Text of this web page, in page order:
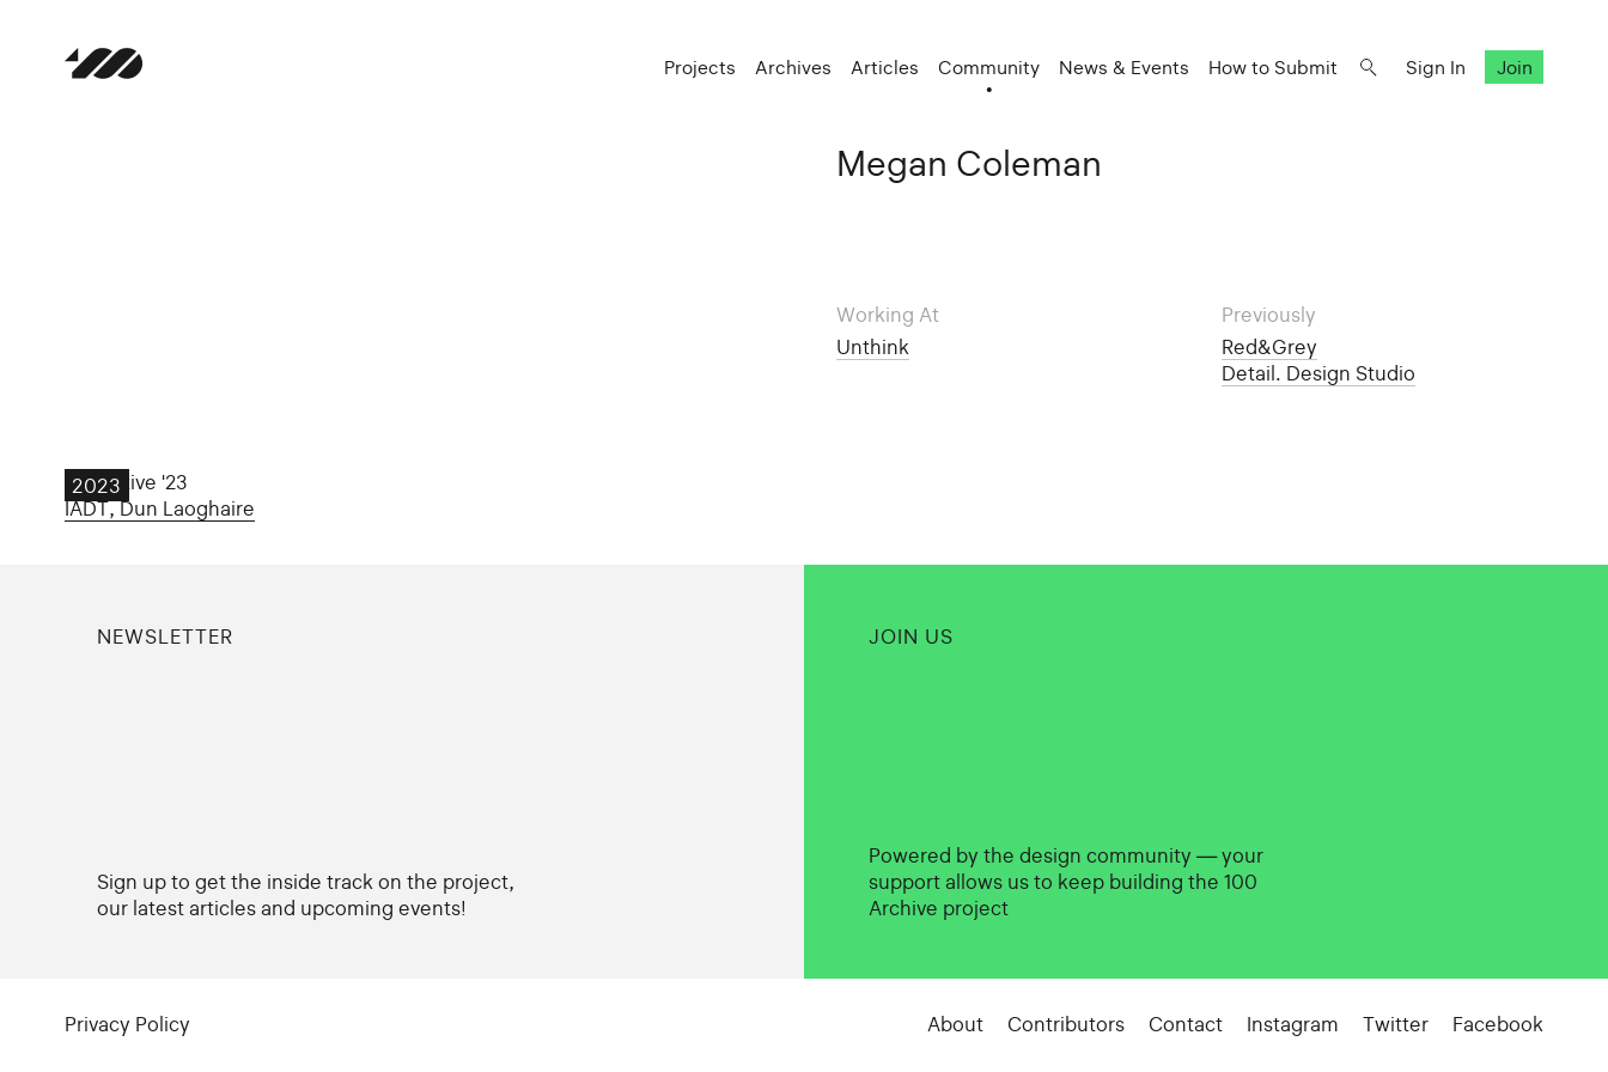
Projects Archives Articles Community News & Events How to Submit Sign In Join
Megan Coleman
Working At
Unthink
Previously
Red&Grey
Detail. Design Studio
2023
Collective '23
IADT, Dun Laoghaire
NEWSLETTER
Sign up to get the inside track on the project,
our latest articles and upcoming events!
JOIN US
Powered by the design community — your
support allows us to keep building the 100
Archive project
Privacy Policy About Contributors Contact Instagram Twitter Facebook